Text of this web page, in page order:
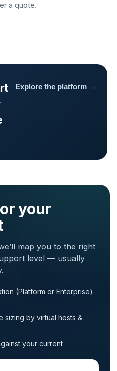
a quote.
Explore the platform →
your
map you to the right
level — usually
(Platform or Enterprise)
sizing by virtual hosts &
your current